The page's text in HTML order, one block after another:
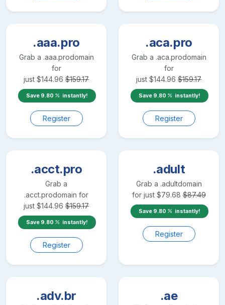
.aaa.pro
Grab a .aaa.prodomain
for
just $144.96 $159.17
Save 9.80 instantly!
Register
.aca.pro
Grab a .aca.prodomain
for
just $144.96 $159.17
Save 9.80 instantly!
Register
.acct.pro
Grab a
.acct.prodomain for
just $144.96 $159.17
Save 9.80 instantly!
Register
.adult
Grab a .adultdomain
for just $79.68 $87.49
Save 9.80 instantly!
Register
.adv.br .ae